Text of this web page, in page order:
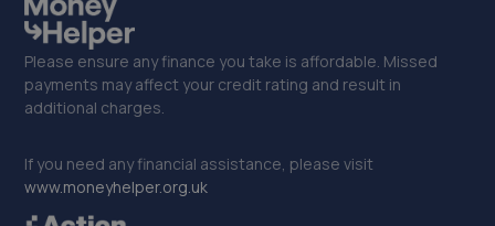
Please ensure any finance you take is affordable. Missed
payments may affect your credit rating and result in
additional charges.
If you need any financial assistance, please visit
www.moneyhelper.org.uk